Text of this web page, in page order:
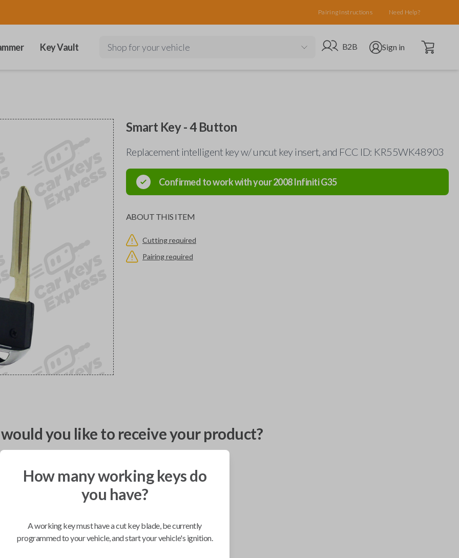
Pairing Instructions Need Help?
Key Vault Shop for your vehicle Go to B2B site
B2B Open user menu
Sign in Open cart
Smart Key - 4 Button
Replacement intelligent key w/ uncut key insert, and FCC ID: KR55WK48903
Confirmed to work with your2008InfinitiG35
ABOUT THIS ITEM
Cutting required
Pairing required
you like to receive your product?
Mobile Service
We come to you
As soon as today
How many working keys do
you have?
A working key must have a cut key blade, be currently
programmed to your vehicle, and start your vehicle's ignition.